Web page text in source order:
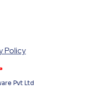
Policy
Pvt Ltd